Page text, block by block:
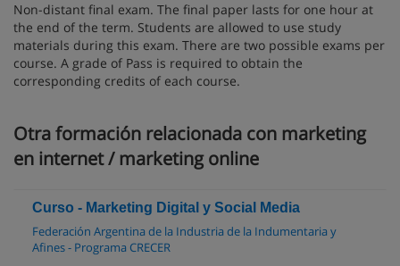
Non-distant final exam. The final paper lasts for one hour at
the end of the term. Students are allowed to use study
materials during this exam. There are two possible exams per
course. A grade of Pass is required to obtain the
corresponding credits of each course.
Otra formación relacionada con marketing
en internet / marketing online
Curso - Marketing Digital y Social Media
Federación Argentina de la Industria de la Indumentaria y
Afines - Programa CRECER